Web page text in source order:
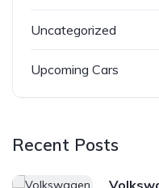
Uncategorized
Upcoming Cars
Recent Posts